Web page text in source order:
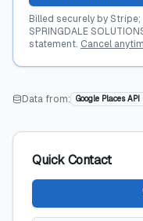
Billed securely by
SPRINGDALE
statement. Cancel
Data from: Google Places API
Quick Contact